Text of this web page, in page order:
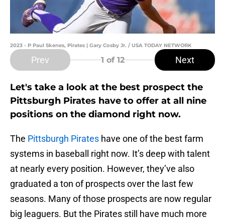
2023 - P Paul Skenes, Pirates | Gary Cosby Jr. / USA TODAY NETWORK
Prev 1 of 12 Next
Let's take a look at the best prospect the
Pittsburgh Pirates have to offer at all nine
positions on the diamond right now.
The Pittsburgh Pirates have one of the best farm
systems in baseball right now. It’s deep with talent
at nearly every position. However, they’ve also
graduated a ton of prospects over the last few
seasons. Many of those prospects are now regular
big leaguers. But the Pirates still have much more